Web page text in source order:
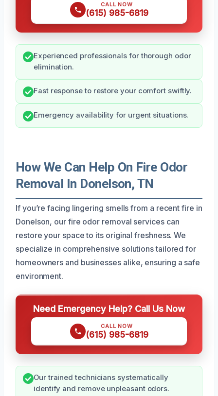
CALL NOW
(615) 985-6819
Experienced professionals for thorough odor
elimination.
Fast response to restore your comfort swiftly.
Emergency availability for urgent situations.
How We Can Help On Fire Odor
Removal In Donelson, TN
If you’re facing lingering smells from a recent fire in
Donelson, our fire odor removal services can
restore your space to its original freshness. We
specialize in comprehensive solutions tailored for
homeowners and businesses alike, ensuring a safe
environment.
Need Emergency Help? Call Us Now
CALL NOW
(615) 985-6819
Our trained technicians systematically
identify and remove unpleasant odors.